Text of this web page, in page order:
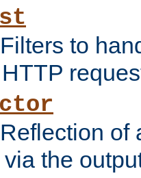
to
of
the